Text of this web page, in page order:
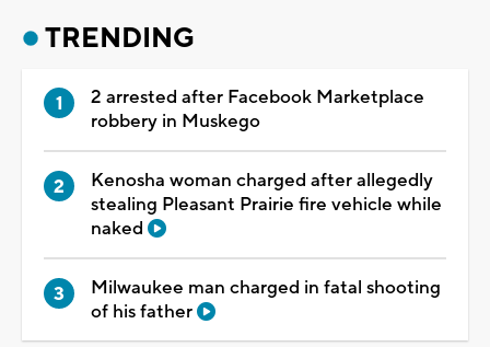
TRENDING
2 arrested after Facebook Marketplace
robbery in Muskego
Kenosha woman charged after allegedly
stealing Pleasant Prairie fire vehicle while
naked
Milwaukee man charged in fatal shooting
of his father